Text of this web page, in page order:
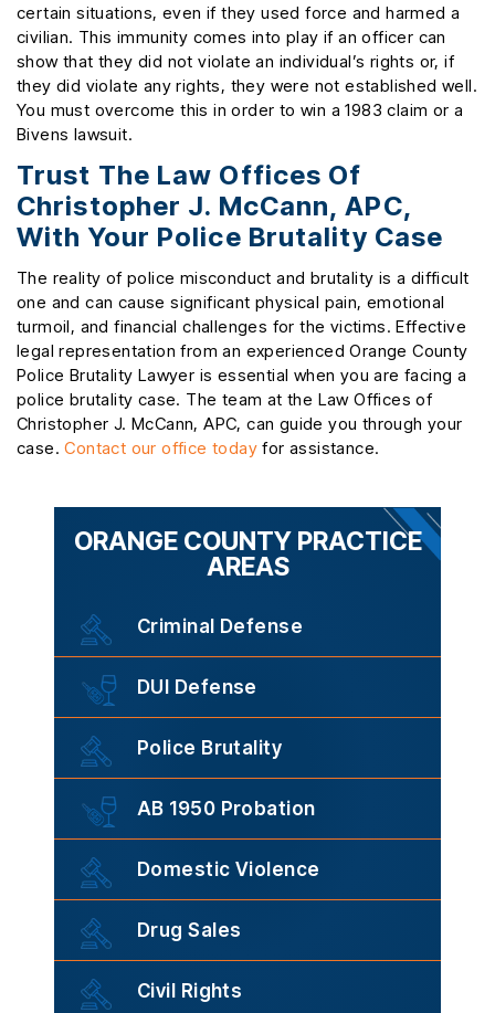
certain situations, even if they used force and harmed a
civilian. This immunity comes into play if an officer can
show that they did not violate an individual’s rights or, if
they did violate any rights, they were not established well.
You must overcome this in order to win a 1983 claim or a
Bivens lawsuit.
Trust The Law Offices Of
Christopher J. McCann, APC,
With Your Police Brutality Case
The reality of police misconduct and brutality is a difficult
one and can cause significant physical pain, emotional
turmoil, and financial challenges for the victims. Effective
legal representation from an experienced Orange County
Police Brutality Lawyer is essential when you are facing a
police brutality case. The team at the Law Offices of
Christopher J. McCann, APC, can guide you through your
case.Contact our office today for assistance.
ORANGE COUNTY PRACTICE
AREAS
Criminal Defense
DUI Defense
Police Brutality
AB 1950 Probation
Domestic Violence
Drug Sales
Civil Rights